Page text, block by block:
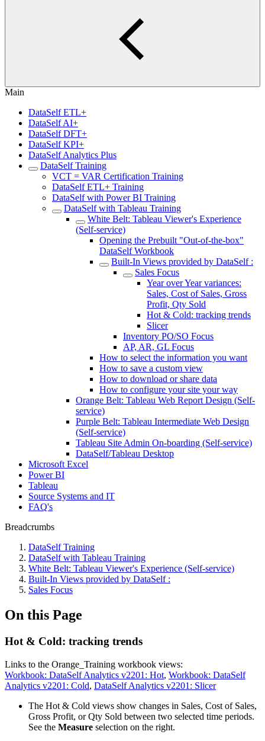
Main
DataSelf ETL+
DataSelf AI+
DataSelf DFT+
DataSelf KPI+
DataSelf Analytics Plus
DataSelf Training
VCT = VAR Certification Training
DataSelf ETL+ Training
DataSelf with Power BI Training
DataSelf with Tableau Training
White Belt: Tableau Viewer's Experience
(Self-service)
Opening the Prebuilt "Out-of-the-box"
DataSelf Workbook
Built-In Views provided by DataSelf :
Sales Focus
Year over Year variances:
Sales, Cost of Sales, Gross
Profit, Qty Sold
Hot & Cold: tracking trends
Slicer
Inventory PO/SO Focus
AP, AR, GL Focus
How to select the information you want
How to save a custom view
How to download or share data
How to configure your site your way
Orange Belt: Tableau Web Report Design (Self-
service)
Purple Belt: Tableau Intermediate Web Design
(Self-service)
Tableau Site Admin On-boarding (Self-service)
DataSelf/Tableau Desktop
Microsoft Excel
Power BI
Tableau
Source Systems and IT
FAQ's
Breadcrumbs
DataSelf Training
DataSelf with Tableau Training
White Belt: Tableau Viewer's Experience (Self-service)
Built-In Views provided by DataSelf :
Sales Focus
On this Page
Hot & Cold: tracking trends
Links to the Orange_Training workbook views:
Workbook: DataSelf Analytics v2201: Hot, Workbook: DataSelf
Analytics v2201: Cold, DataSelf Analytics v2201: Slicer
The Hot & Cold views show changes in Sales, Cost of Sales,
Gross Profit, or Qty Sold between two selected time periods.
See the Measure selection on the right.